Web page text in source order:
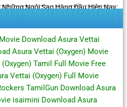
Những Ngôi Sao Hàng Đầu Hiện Nay
Download Asura Vettai
Asura Vettai (Oxygen) Movie
Tamil Full Movie Free
Vettai (Oxygen) Full Movie
TamilGun Download Asura
isaimini Download Asura